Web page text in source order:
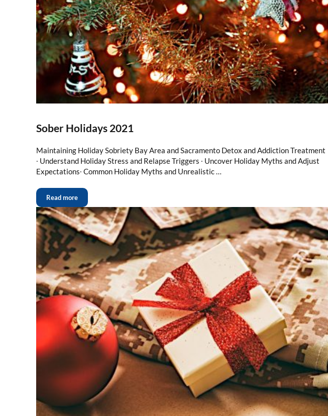
Sober Holidays 2021
Maintaining Holiday Sobriety Bay Area and Sacramento Detox and Addiction Treatment
∙ Understand Holiday Stress and Relapse Triggers ∙ Uncover Holiday Myths and Adjust
Expectations∙ Common Holiday Myths and Unrealistic …
Read more